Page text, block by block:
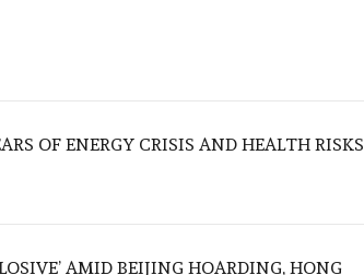
OF ENERGY CRISIS AND HEALTH RISKS
AMID BEIJING HOARDING, HONG